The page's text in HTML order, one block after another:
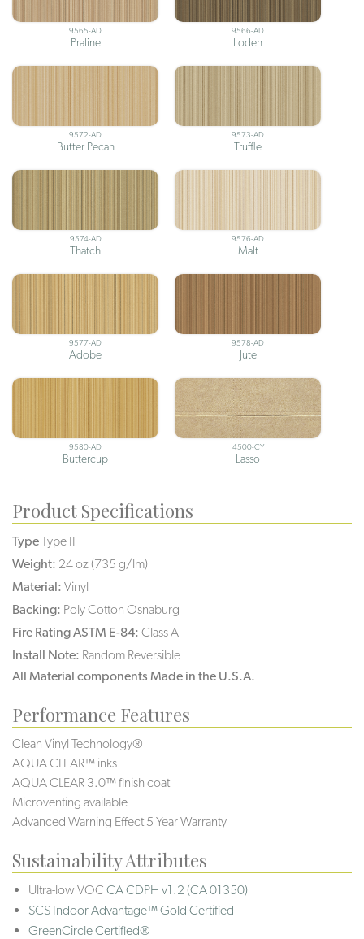
9565-AD
Praline
9566-AD
Loden
9572-AD
Butter Pecan
9573-AD
Truffle
9574-AD
Thatch
9576-AD
Malt
9577-AD
Adobe
9578-AD
Jute
9580-AD
Buttercup
4500-CY
Lasso
Product Specifications
TypeType II
Weight: 24 oz (735 g/lm)
Material: Vinyl
Backing: Poly Cotton Osnaburg
Fire Rating ASTM E-84: Class A
Install Note: Random Reversible
All Material components Made in the U.S.A.
Performance Features
Clean Vinyl Technology®️️
AQUA CLEAR™ inks
AQUA CLEAR 3.0™ finish coat
Microventing available
Advanced Warning Effect 5 Year Warranty
Sustainability Attributes
Ultra-low VOC CA CDPH v1.2 (CA 01350)
SCS Indoor Advantage™ Gold Certified
GreenCircle Certified®